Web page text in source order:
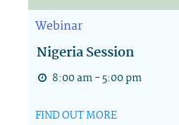
Webinar
Nigeria Session
8:00 am - 5:00 pm
FIND OUT MORE